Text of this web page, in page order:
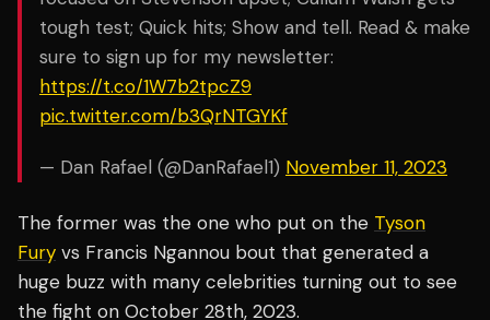
tough test; Quick hits; Show and tell. Read & make
sure to sign up for my newsletter:
https://t.co/1W7b2tpcZ9
pic.twitter.com/b3QrNTGYKf
— Dan Rafael (@DanRafael1) November 11, 2023
The former was the one who put on the Tyson
Fury vs Francis Ngannou bout that generated a
huge buzz with many celebrities turning out to see
the fight on October 28th, 2023.